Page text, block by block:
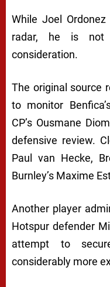
While Joel
radar, he is not
consideration.
The original source
to monitor
CP’s Ousmane
defensive review.
Paul van Hecke,
Burnley’s Maxime
Another player
Hotspur defender
attempt to
considerably more